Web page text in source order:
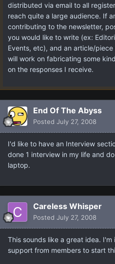
distributed via email to all
reach quite a large audience. If
contributing to the newsletter,
you would like to write (ex:
Events, etc), and an article/
will work on fabricating some
on the responses I receive.
End Of The Abyss
Posted July 27, 2008
I'd like to have an Interview
done 1 interview in my life and
laptop.
Careless Whisper
Posted July 27, 2008
This sounds like a great idea.
support from members to start